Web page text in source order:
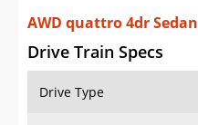
Sign Up
AWD quattro 4dr Sedan
Drive Train Specs
Drive Type